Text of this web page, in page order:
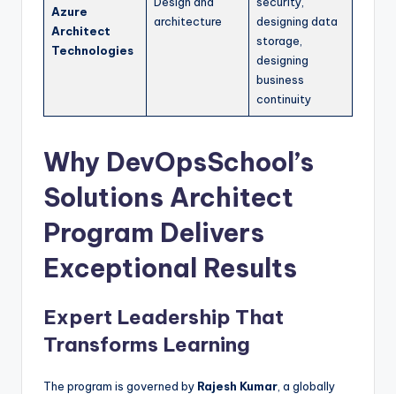
Azure
Architect
Technologies
architecture
designing data
storage,
designing
business
continuity
Why DevOpsSchool’s
Solutions Architect
Program Delivers
Exceptional Results
Expert Leadership That
Transforms Learning
The program is governed by Rajesh Kumar , a globally